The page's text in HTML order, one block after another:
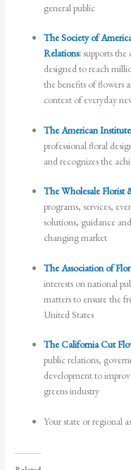
general public
The Society of
Relations:supports
designed to reach
the benefits of flowers
context of everyday
The American
professional floral
and recognizes the
The Wholesale Florist
programs, services,
solutions, guidance
changing market
The Association of
interests on national
matters to ensure the
United States
The California Cut
public relations,
development to
greens industry
Your state or regional